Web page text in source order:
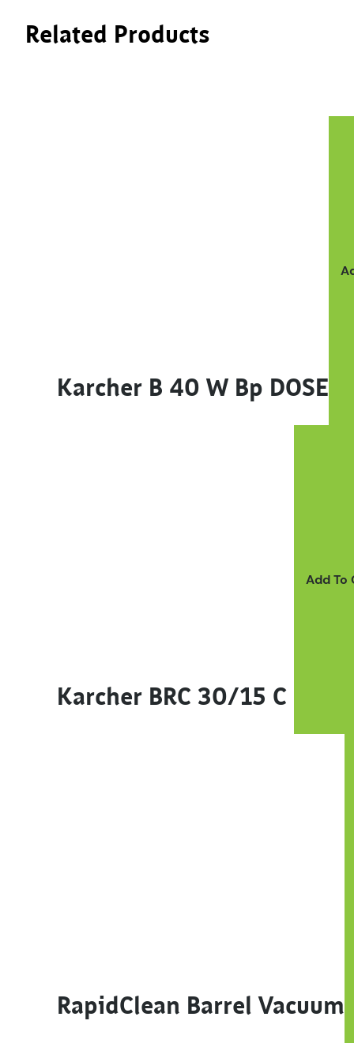
Related Products
Karcher B 40 W Bp DOSE
Karcher BRC 30/15 C
Add To
RapidClean Barrel Vacuum